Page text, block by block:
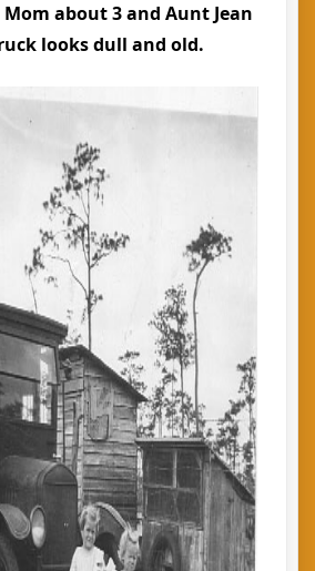
about 3 and Aunt Jean
looks dull and old.